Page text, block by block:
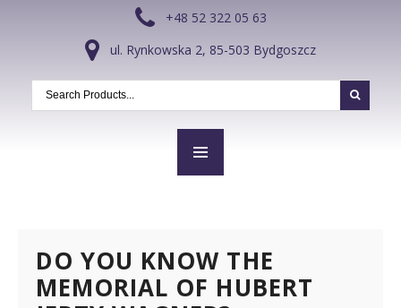
+48 52 322 05 63
ul. Rynkowska 2, 85-503 Bydgoszcz
DO YOU KNOW THE
MEMORIAL OF HUBERT